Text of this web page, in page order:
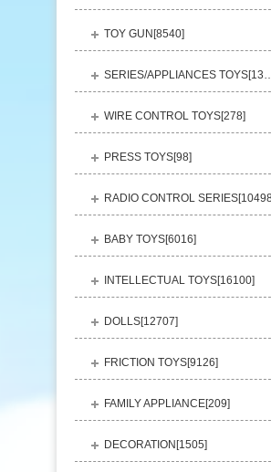
TOY GUN[8540]
SERIES/APPLIANCES TOYS[13248
WIRE CONTROL TOYS[278]
PRESS TOYS[98]
RADIO CONTROL SERIES[
BABY TOYS[6016]
INTELLECTUAL TOYS[16100]
DOLLS[12707]
FRICTION TOYS[9126]
FAMILY APPLIANCE[209]
DECORATION[1505]